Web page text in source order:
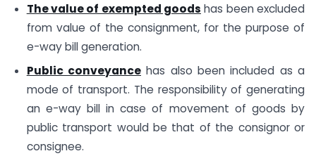
The value of exempted goods has been excluded
from value of the consignment, for the purpose of
e-way bill generation.
Public conveyance has also been included as a
mode of transport. The responsibility of generating
an e-way bill in case of movement of goods by
public transport would be that of the consignor or
consignee.